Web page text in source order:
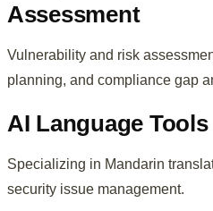
Assessment
Vulnerability and risk
planning, and compliance gap
AI Language Tools
Specializing in Mandarin
security issue management.